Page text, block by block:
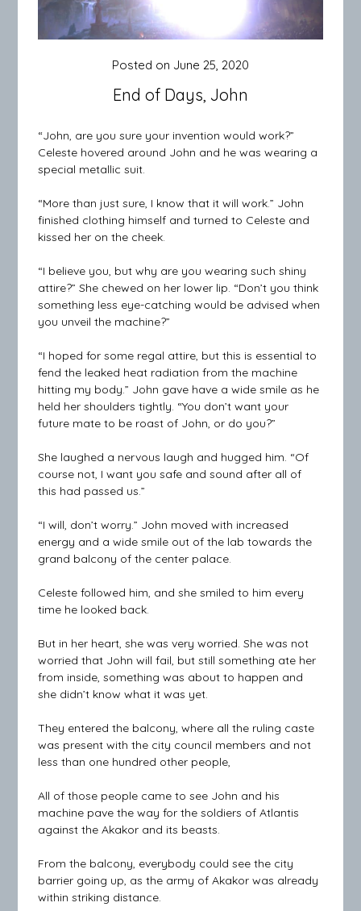
End of Days, John
Posted on June 25, 2020
“John, are you sure your invention would work?”
Celeste hovered around John and he was wearing a
special metallic suit.
“More than just sure, I know that it will work.” John
finished clothing himself and turned to Celeste and
kissed her on the cheek.
“I believe you, but why are you wearing such shiny
attire?” She chewed on her lower lip. “Don’t you think
something less eye-catching would be advised when
you unveil the machine?”
“I hoped for some regal attire, but this is essential to
fend the leaked heat radiation from the machine
hitting my body.” John gave have a wide smile as he
held her shoulders tightly. “You don’t want your
future mate to be roast of John, or do you?”
She laughed a nervous laugh and hugged him. “Of
course not, I want you safe and sound after all of
this had passed us.”
“I will, don’t worry.” John moved with increased
energy and a wide smile out of the lab towards the
grand balcony of the center palace.
Celeste followed him, and she smiled to him every
time he looked back.
But in her heart, she was very worried. She was not
worried that John will fail, but still something ate her
from inside, something was about to happen and
she didn’t know what it was yet.
They entered the balcony, where all the ruling caste
was present with the city council members and not
less than one hundred other people,
All of those people came to see John and his
machine pave the way for the soldiers of Atlantis
against the Akakor and its beasts.
From the balcony, everybody could see the city
barrier going up, as the army of Akakor was already
within striking distance.